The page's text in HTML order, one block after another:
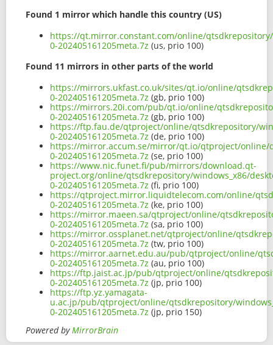
Found 1 mirror which handle this country (US)
https://qt.mirror.constant.com/online/qtsdkrepository/
0-202405161205meta.7z (us, prio 100)
Found 11 mirrors in other parts of the world
https://mirrors.ukfast.co.uk/sites/qt.io/online/
0-202405161205meta.7z (gb, prio 100)
https://mirrors.20i.com/pub/qt.io/online/
0-202405161205meta.7z (gb, prio 100)
https://ftp.fau.de/qtproject/online/qtsdkrepository/
0-202405161205meta.7z (de, prio 100)
https://mirror.accum.se/mirror/qt.io/qtproject/online/
0-202405161205meta.7z (se, prio 100)
https://www.nic.funet.fi/pub/mirrors/download.qt-
project.org/online/qtsdkrepository/windows_x86/
0-202405161205meta.7z (fi, prio 100)
https://qtproject.mirror.liquidtelecom.com/online/
0-202405161205meta.7z (ke, prio 100)
https://mirror.maeen.sa/qtproject/online/
0-202405161205meta.7z (sa, prio 100)
https://mirror.ossplanet.net/qtproject/online/
0-202405161205meta.7z (tw, prio 100)
https://mirror.aarnet.edu.au/pub/qtproject/online/
0-202405161205meta.7z (au, prio 100)
https://ftp.jaist.ac.jp/pub/qtproject/online/
0-202405161205meta.7z (jp, prio 100)
https://ftp.yz.yamagata-
u.ac.jp/pub/qtproject/online/qtsdkrepository/
0-202405161205meta.7z (jp, prio 150)
Powered byMirrorBrain